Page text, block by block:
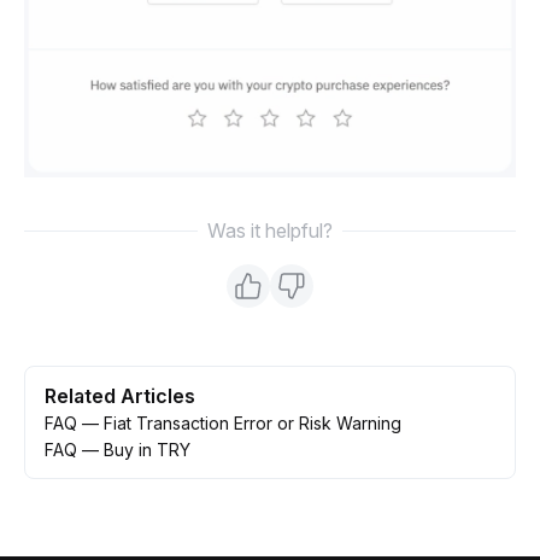
Was it helpful?
Related Articles
FAQ — Fiat Transaction Error or Risk Warning
FAQ — Buy in TRY